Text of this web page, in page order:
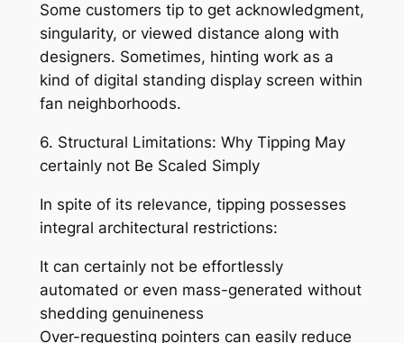
Some customers tip to get acknowledgment,
singularity, or viewed distance along with
designers. Sometimes, hinting work as a
kind of digital standing display screen within
fan neighborhoods.
6. Structural Limitations: Why Tipping May
certainly not Be Scaled Simply
In spite of its relevance, tipping possesses
integral architectural restrictions:
It can certainly not be effortlessly
automated or even mass-generated without
shedding genuineness
Over-requesting pointers can easily reduce